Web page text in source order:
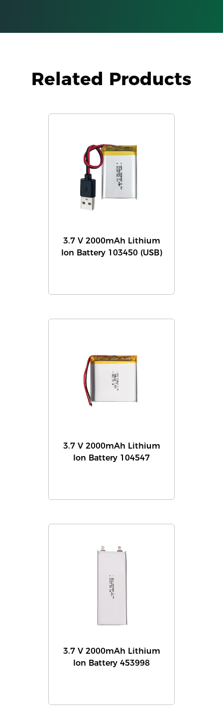
Related Products
3.7 V 2000mAh Lithium
Ion Battery 103450 (USB)
3.7 V 2000mAh Lithium
Ion Battery 104547
3.7 V 2000mAh Lithium
Ion Battery 453998